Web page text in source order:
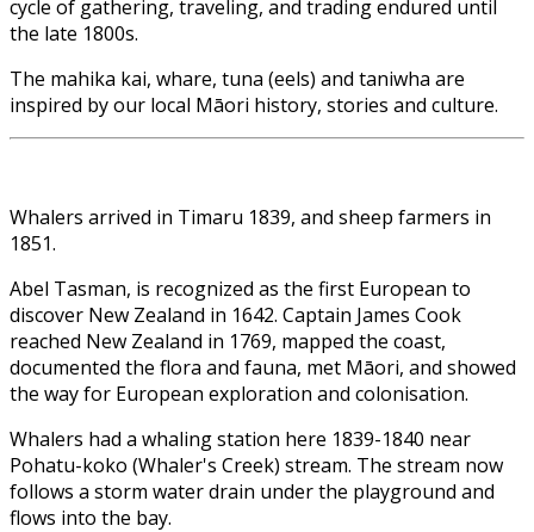
cycle of gathering, traveling, and trading endured until
the late 1800s.
The mahika kai, whare, tuna (eels) and taniwha are
inspired by our local Māori history, stories and culture.
Whalers arrived in Timaru 1839, and sheep farmers in
1851.
Abel Tasman, is recognized as the first European to
discover New Zealand in 1642. Captain James Cook
reached New Zealand in 1769, mapped the coast,
documented the flora and fauna, met Māori, and showed
the way for European exploration and colonisation.
Whalers had a whaling station here 1839-1840 near
Pohatu-koko (Whaler's Creek) stream. The stream now
follows a storm water drain under the playground and
flows into the bay.